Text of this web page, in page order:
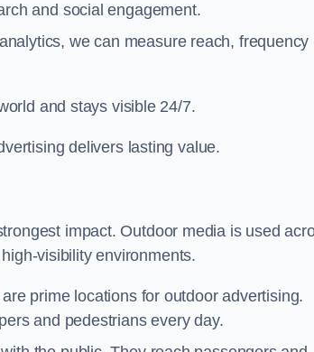
and social engagement.
we can measure reach, frequency
and stays visible 24/7.
delivers lasting value.
impact. Outdoor media is used
visibility environments.
prime locations for outdoor advertising.
and pedestrians every day.